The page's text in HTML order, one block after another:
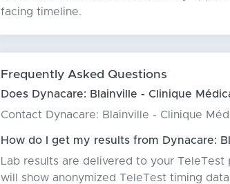
facing timeline.
Frequently Asked Questions
Does Dynacare: Blainville - Clinique
Contact Dynacare: Blainville - Clinique
How do I get my results from Dynacare:
Lab results are delivered to your
will show anonymized TeleTest timing